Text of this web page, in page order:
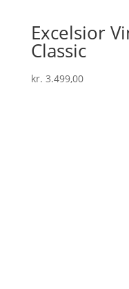
Excelsior
Classic
kr. 3.499,00